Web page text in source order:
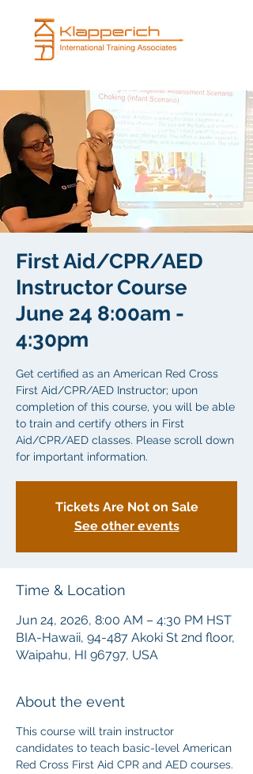
First Aid/CPR/AED
Instructor Course
June 24 8:00am -
4:30pm
Get certified as an American Red Cross
First Aid/CPR/AED Instructor; upon
completion of this course, you will be able
to train and certify others in First
Aid/CPR/AED classes. Please scroll down
for important information.
Tickets Are Not on Sale
See other events
Time & Location
Jun 24, 2026, 8:00 AM – 4:30 PM HST
BIA-Hawaii, 94-487 Akoki St 2nd floor,
Waipahu, HI 96797, USA
About the event
This course will train instructor
candidates to teach basic-level American
Red Cross First Aid CPR and AED courses.